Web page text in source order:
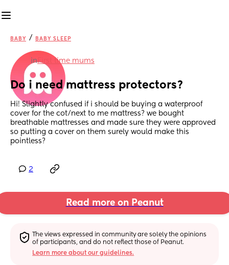
BABY / BABY SLEEP
inFirst time mums
Do i need mattress protectors?
Hi! Slightly confused if i should be buying a waterproof
cover for the cot/next to me mattress? we bought
breathable mattresses and made sure they were approved
so putting a cover on them surely would make this
pointless?
2
Read more on Peanut
The views expressed in community are solely the opinions
of participants, and do not reflect those of Peanut.
Learn more about our guidelines.